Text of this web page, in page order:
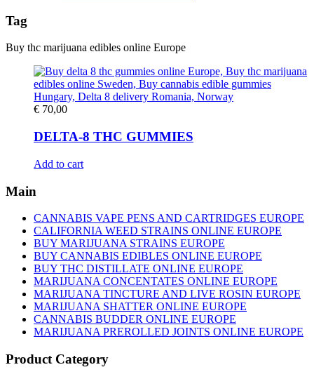
Tag
Buy thc marijuana edibles online Europe
€ 70,00
DELTA-8 THC GUMMIES
Add to cart
Main
CANNABIS VAPE PENS AND CARTRIDGES EUROPE
CALIFORNIA WEED STRAINS ONLINE EUROPE
BUY MARIJUANA STRAINS EUROPE
BUY CANNABIS EDIBLES ONLINE EUROPE
BUY THC DISTILLATE ONLINE EUROPE
MARIJUANA CONCENTATES ONLINE EUROPE
MARIJUANA TINCTURE AND LIVE ROSIN EUROPE
MARIJUANA SHATTER ONLINE EUROPE
CANNABIS BUDDER ONLINE EUROPE
MARIJUANA PREROLLED JOINTS ONLINE EUROPE
Product Category